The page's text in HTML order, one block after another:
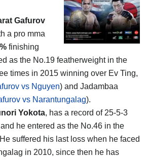
Gafurov
a pro mma
finishing
as the No.19 featherweight in the
times in 2015 winning over Ev Ting,
vs Nguyen) and Jadambaa
vs Narantungalag).
Yokota, has a record of 25-5-3
he entered as the No.46 in the
suffered his last loss when he faced
in 2010, since then he has